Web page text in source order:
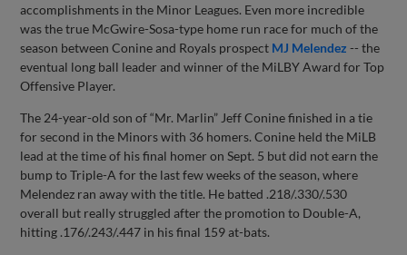
accomplishments in the Minor Leagues. Even more incredible
was the true McGwire-Sosa-type home run race for much of the
season between Conine and Royals prospect MJ Melendez -- the
eventual long ball leader and winner of the MiLBY Award for Top
Offensive Player.
The 24-year-old son of “Mr. Marlin” Jeff Conine finished in a tie
for second in the Minors with 36 homers. Conine held the MiLB
lead at the time of his final homer on Sept. 5 but did not earn the
bump to Triple-A for the last few weeks of the season, where
Melendez ran away with the title. He batted .218/.330/.530
overall but really struggled after the promotion to Double-A,
hitting .176/.243/.447 in his final 159 at-bats.